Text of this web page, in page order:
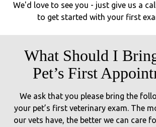
We'd love to see you - just give us a
to get started with your first
What Should I
Pet’s First
We ask that you please bring the
your pet’s first veterinary exam. The
our vets have, the better we can care